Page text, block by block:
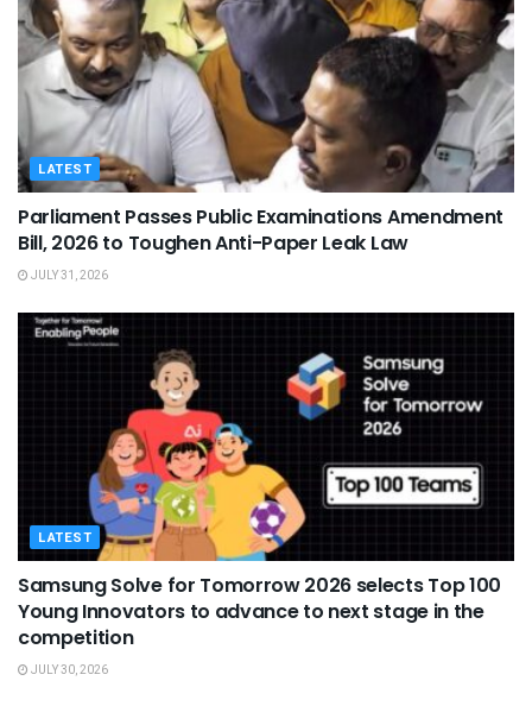
LATEST
Parliament Passes Public Examinations Amendment
Bill, 2026 to Toughen Anti-Paper Leak Law
JULY 31, 2026
LATEST
Samsung Solve for Tomorrow 2026 selects Top 100
Young Innovators to advance to next stage in the
competition
JULY 30, 2026